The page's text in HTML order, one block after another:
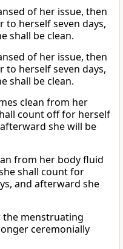
of her issue, then
to herself seven days,
shall be clean.
of her issue, then
to herself seven days,
shall be clean.
clean from her
count off for herself
she will be
from her body fluid
shall count for
and afterward she
the menstruating
ceremonially